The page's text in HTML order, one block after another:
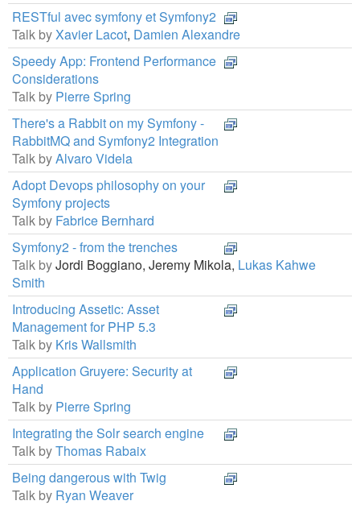
RESTful avec symfony et Symfony2
Talk byXavier Lacot, Damien Alexandre
Speedy App: Frontend Performance
Considerations
Talk by Pierre Spring
There's a Rabbit on my Symfony -
RabbitMQ and Symfony2 Integration
Talk byAlvaro Videla
Adopt Devops philosophy on your
Symfony projects
Talk by Fabrice Bernhard
Symfony2 - from the trenches
Talk byJordi Boggiano, Jeremy Mikola, Lukas Kahwe
Smith
Introducing Assetic: Asset
Management for PHP 5.3
Talk by Kris Wallsmith
Application Gruyere: Security at
Hand
Talk by Pierre Spring
Integrating the Solr search engine
Talk byThomas Rabaix
Being dangerous with Twig
Talk by Ryan Weaver